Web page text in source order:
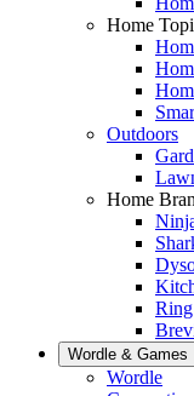
Home
Outdoors
Home
Ring
Wordle & Games
Wordle